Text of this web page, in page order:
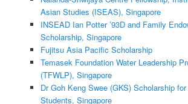
Asian Studies (ISEAS), Singapore
INSEAD Ian Potter ’93D and Family
Scholarship, Singapore
Fujitsu Asia Pacific Scholarship
Temasek Foundation Water Leadership
(TFWLP), Singapore
Dr Goh Keng Swee (GKS) Scholarship
Students, Singapore